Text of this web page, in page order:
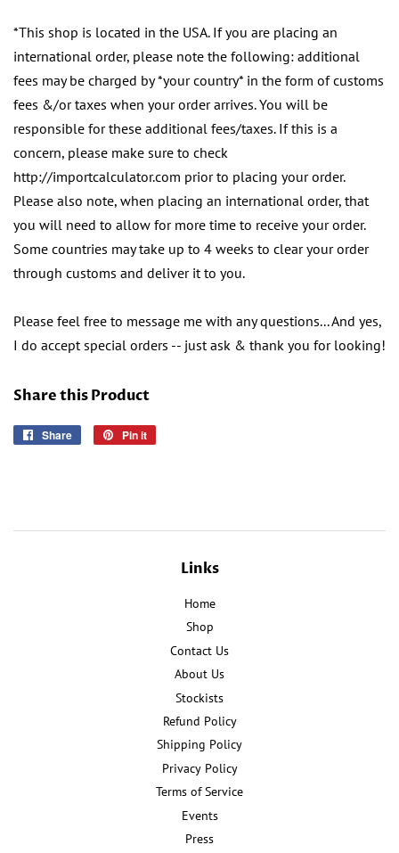
*This shop is located in the USA. If you are placing an
international order, please note the following: additional
fees may be charged by *your country* in the form of customs
fees &/or taxes when your order arrives. You will be
responsible for these additional fees/taxes. If this is a
concern, please make sure to check
http://importcalculator.com prior to placing your order.
Please also note, when placing an international order, that
you will need to allow for more time to receive your order.
Some countries may take up to 4 weeks to clear your order
through customs and deliver it to you.
Please feel free to message me with any questions... And yes,
I do accept special orders -- just ask & thank you for looking!
Share this Product
Share
Share
Pin it
Links
Home
Shop
Contact Us
About Us
Stockists
Refund Policy
Shipping Policy
Privacy Policy
Terms of Service
Events
Press